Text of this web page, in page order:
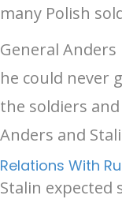
many Polish
General
he could never
the soldiers
Anders and
Relations With
Stalin